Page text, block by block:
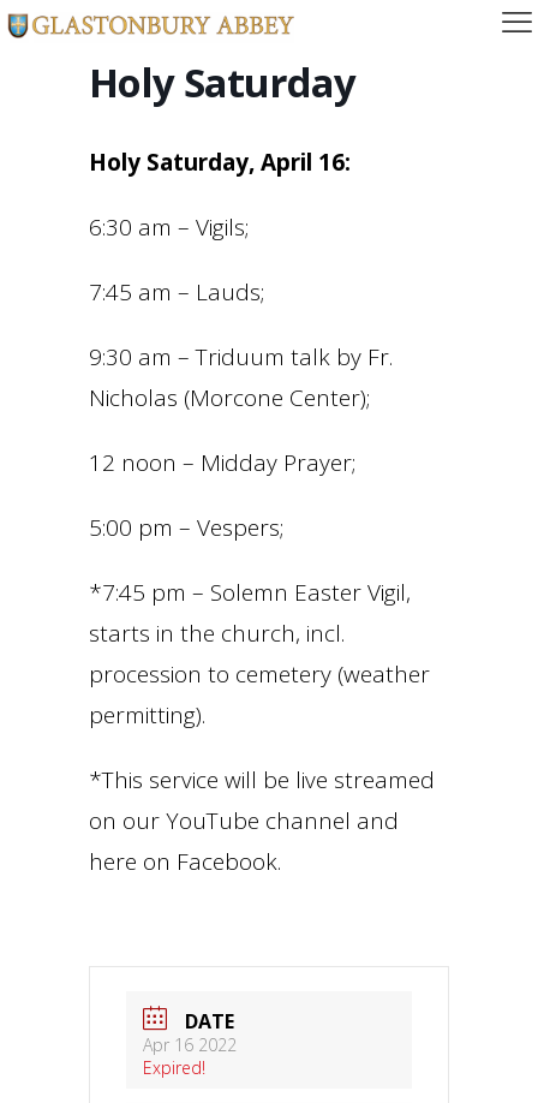
Holy Saturday
Holy Saturday, April 16:
6:30 am – Vigils;
7:45 am – Lauds;
9:30 am – Triduum talk by Fr.
Nicholas (Morcone Center);
12 noon – Midday Prayer;
5:00 pm – Vespers;
*7:45 pm – Solemn Easter Vigil,
starts in the church, incl.
procession to cemetery (weather
permitting).
*This service will be live streamed
on our YouTube channel and
here on Facebook.
DATE
Apr 16 2022
Expired!